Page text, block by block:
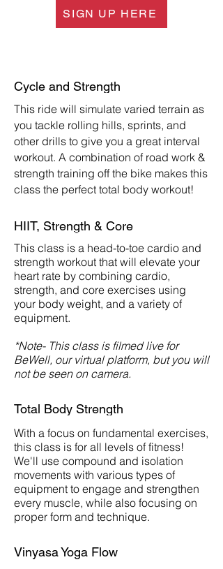
SIGN UP HERE
Cycle and Strength
This ride will simulate varied terrain as
you tackle rolling hills, sprints, and
other drills to give you a great interval
workout. A combination of road work &
strength training off the bike makes this
class the perfect total body workout!
HIIT, Strength & Core
This class is a head-to-toe cardio and
strength workout that will elevate your
heart rate by combining cardio,
strength, and core exercises using
your body weight, and a variety of
equipment.
*Note- This class is filmed live for
BeWell, our virtual platform, but you will
not be seen on camera.
Total Body Strength
With a focus on fundamental exercises,
this class is for all levels of fitness!
We'll use compound and isolation
movements with various types of
equipment to engage and strengthen
every muscle, while also focusing on
proper form and technique.
Vinyasa Yoga Flow